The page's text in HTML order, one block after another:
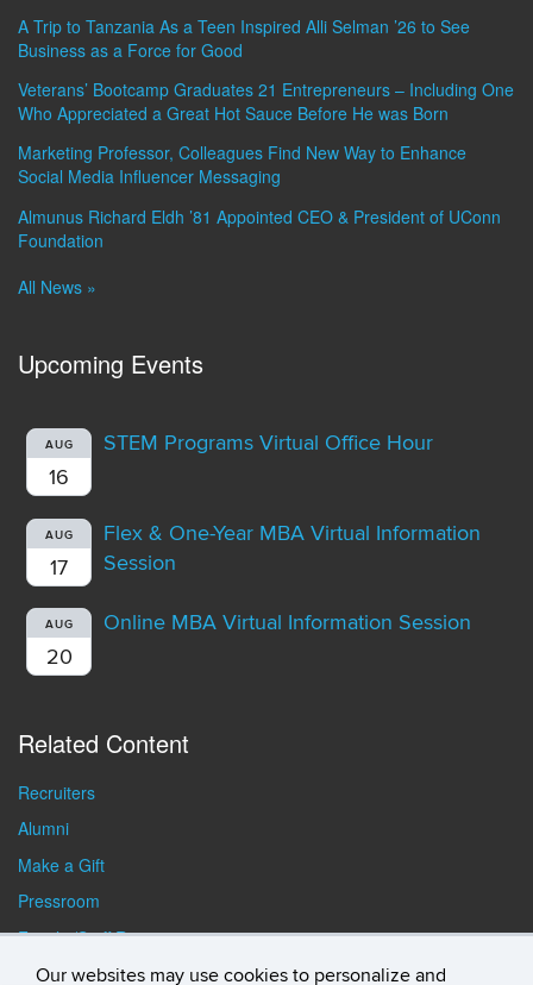
Our websites may use cookies to personalize and
A Trip to Tanzania As a Teen Inspired Alli Selman ’26 to See
Business as a Force for Good
Veterans’ Bootcamp Graduates 21 Entrepreneurs – Including One
Who Appreciated a Great Hot Sauce Before He was Born
Marketing Professor, Colleagues Find New Way to Enhance
Social Media Influencer Messaging
Almunus Richard Eldh ’81 Appointed CEO & President of UConn
Foundation
All News »
Upcoming Events
AUG
16
STEM Programs Virtual Office Hour
AUG
17
Flex & One-Year MBA Virtual Information
Session
AUG
20
Online MBA Virtual Information Session
Related Content
Recruiters
Alumni
Make a Gift
Pressroom
Faculty/Staff Resources
Student Resources